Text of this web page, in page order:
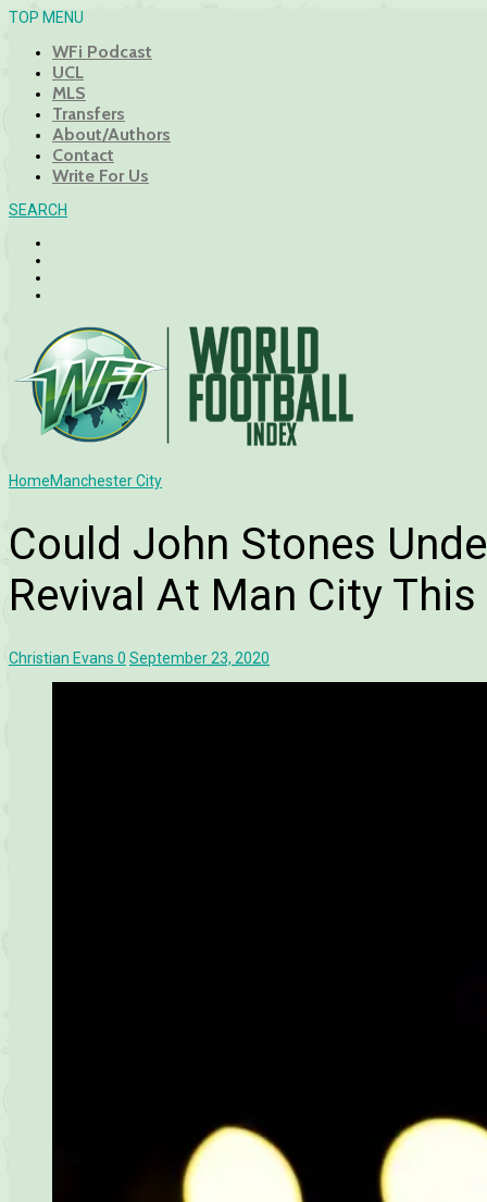
TOP MENU
WFi Podcast
UCL
MLS
Transfers
About/Authors
Contact
Write For Us
SEARCH
HomeManchester City
Could John Stones
Revival At Man City This
Christian Evans 0 September 23, 2020